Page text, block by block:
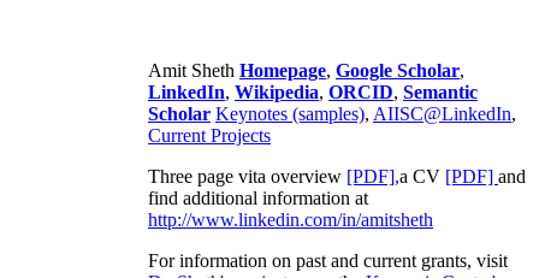
Amit Sheth Homepage, Google Scholar,
LinkedIn, Wikipedia, ORCID, Semantic
Scholar Keynotes (samples), AIISC@LinkedIn,
Current Projects
Three page vita overview [PDF],a CV [PDF] and
find additional information at
http://www.linkedin.com/in/amitsheth
For information on past and current grants, visit